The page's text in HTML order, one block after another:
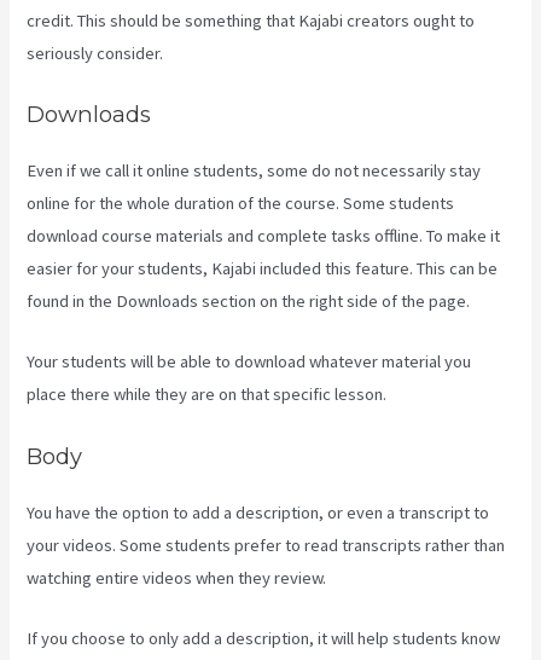
credit. This should be something that Kajabi creators ought to
seriously consider.
Downloads
Even if we call it online students, some do not necessarily stay
online for the whole duration of the course. Some students
download course materials and complete tasks offline. To make it
easier for your students, Kajabi included this feature. This can be
found in the Downloads section on the right side of the page.
Your students will be able to download whatever material you
place there while they are on that specific lesson.
Body
You have the option to add a description, or even a transcript to
your videos. Some students prefer to read transcripts rather than
watching entire videos when they review.
If you choose to only add a description, it will help students know